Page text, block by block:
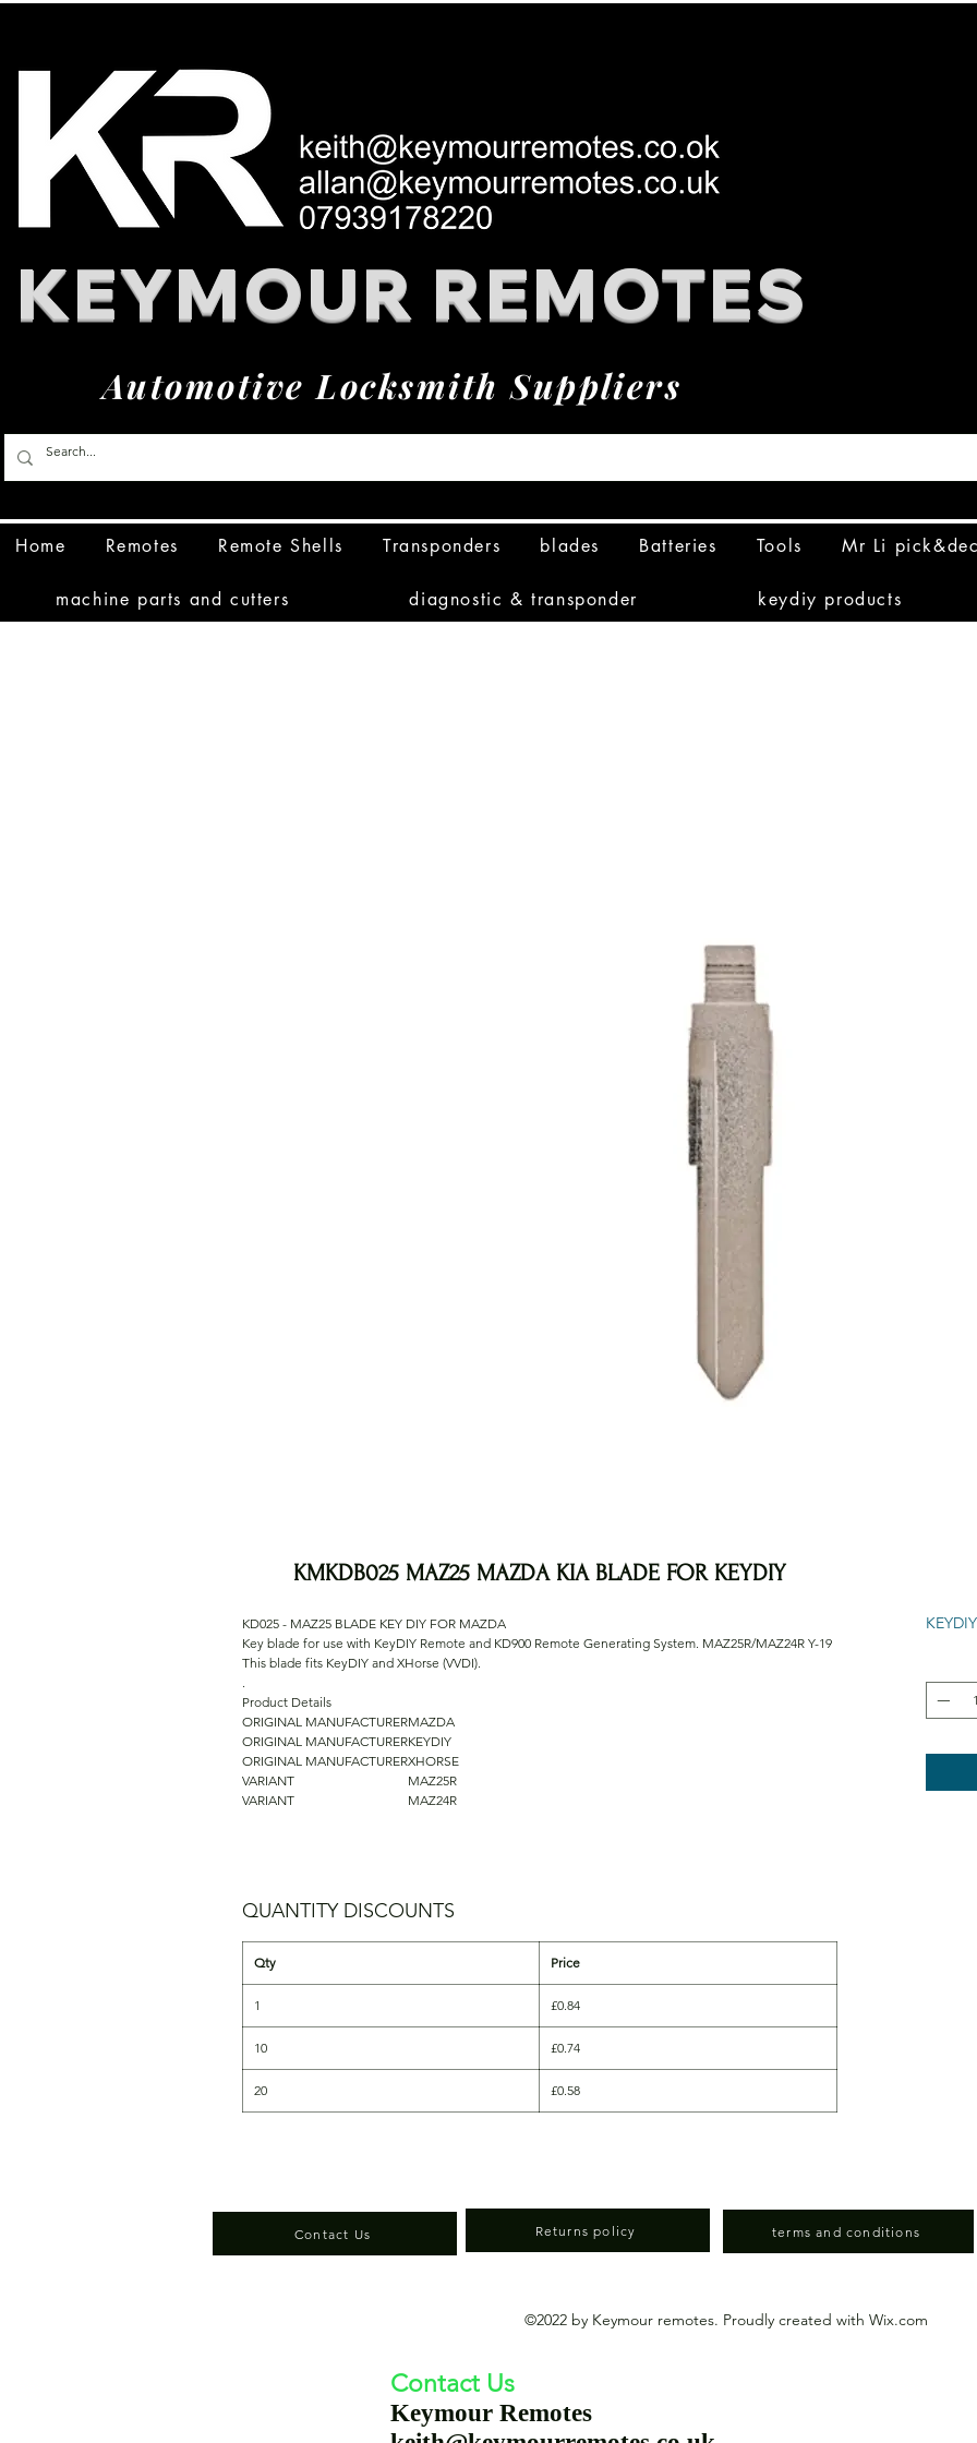
KEYMOUR REMOTES
Automotive Locksmith Suppliers
Home Remotes Remote Shells Transponders blades Batteries Tools Mr Li
machine parts and cutters diagnostic & transponder keydiy products
KMKDB025 MAZ25 MAZDA KIA BLADE FOR KEYDIY
KD025 - MAZ25 BLADE KEY DIY FOR MAZDA
Key blade for use with KeyDIY Remote and KD900 Remote Generating System. MAZ25R/MAZ24R Y-19
This blade fits KeyDIY and XHorse (VVDI).
.
Product Details
ORIGINAL MANUFACTURERMAZDA
ORIGINAL MANUFACTURERKEYDIY
ORIGINAL MANUFACTURERXHORSE
VARIANT
MAZ25R
VARIANT
MAZ24R
QUANTITY DISCOUNTS
Qty Price
1 £0.84
10 £0.74
20 £0.58
Contact Us Returns policy terms and conditions
©2022 by Keymour remotes. Proudly created with Wix.com
Contact Us
Keymour Remotes